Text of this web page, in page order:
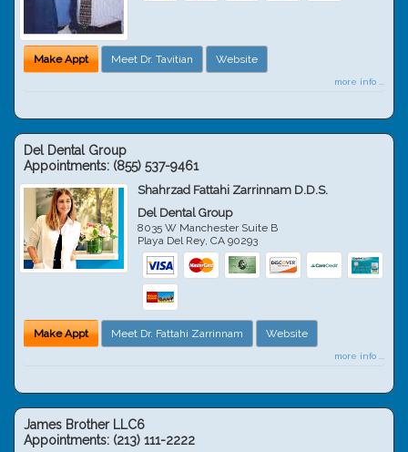
Make Appt Meet Dr. Tavitian Website
more info ...
Del Dental Group
Appointments: (855) 537-9461
Shahrzad Fattahi Zarrinnam D.D.S.
Del Dental Group
8035 W Manchester Suite B
Playa Del Rey,CA 90293
Make Appt Meet Dr. Fattahi Zarrinnam Website
more info ...
James Brother LLC6
Appointments: (213) 111-2222